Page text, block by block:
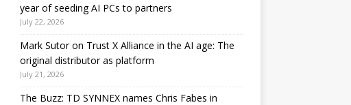
year of seeding AI PCs to partners
July 22, 2026
Mark Sutor on Trust X Alliance in the AI age: The
original distributor as platform
July 21, 2026
The Buzz: TD SYNNEX names Chris Fabes in